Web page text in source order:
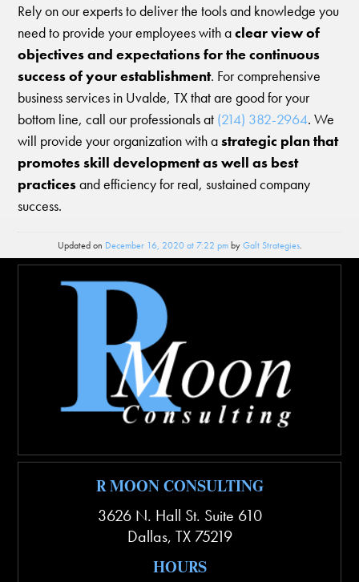
Rely on our experts to deliver the tools and knowledge you
need to provide your employees with aclear view of
objectives and expectations for the continuous
success of your establishment. For comprehensive
business services in Uvalde, TX that are good for your
bottom line, call our professionals at (214) 382-2964. We
will provide your organization with astrategic plan that
promotes skill development as well as best
practicesand efficiency for real, sustained company
success.
Updated on December 16, 2020 at 7:22 pmbyGalt Strategies.
R MOON CONSULTING
3626 N. Hall St. Suite 610
Dallas, TX 75219
HOURS